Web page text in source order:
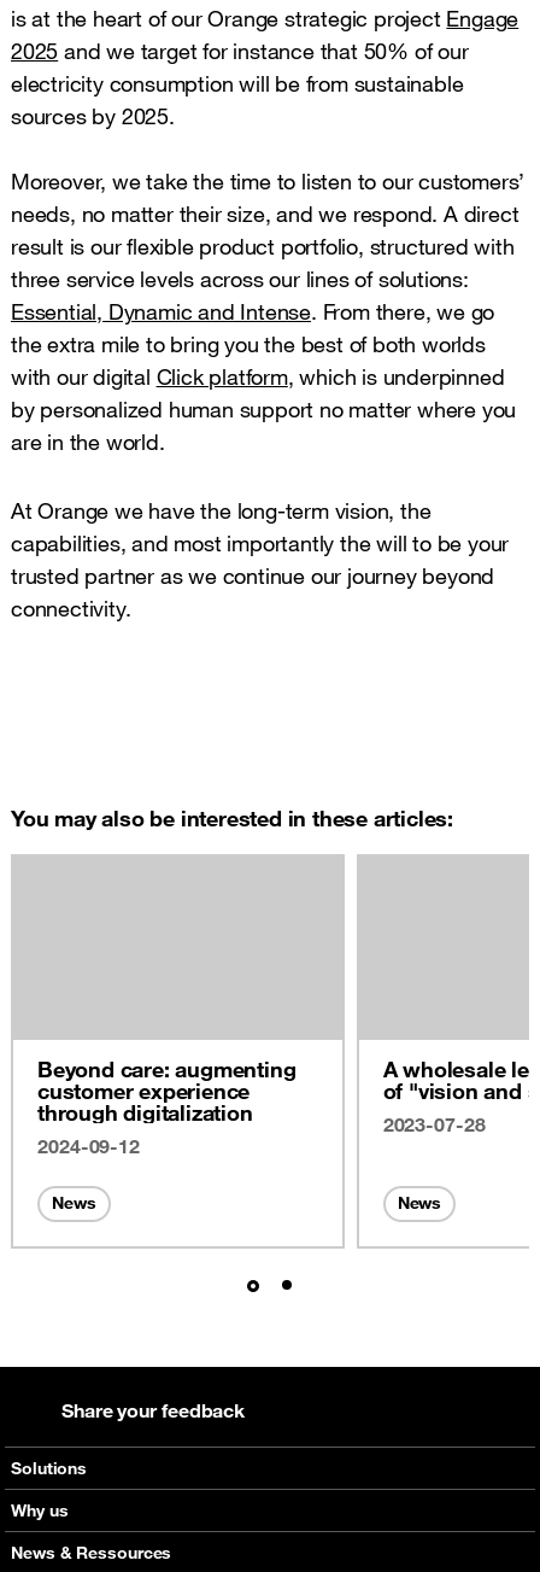
is at the heart of our Orange strategic project Engage
2025 and we target for instance that 50% of our
electricity consumption will be from sustainable
sources by 2025.
Moreover, we take the time to listen to our customers’
needs, no matter their size, and we respond. A direct
result is our flexible product portfolio, structured with
three service levels across our lines of solutions:
Essential, Dynamic and Intense. From there, we go
the extra mile to bring you the best of both worlds
with our digital Click platform, which is underpinned
by personalized human support no matter where you
are in the world.
At Orange we have the long-term vision, the
capabilities, and most importantly the will to be your
trusted partner as we continue our journey beyond
connectivity.
You may also be interested in these articles:
Beyond care: augmenting
customer experience
through digitalization
2024-09-12
News
A wholesale
of "vision and
2023-07-28
News
Solutions
Voice
Messaging
Why us
Orange global networks
News & Ressources
Share your feedback